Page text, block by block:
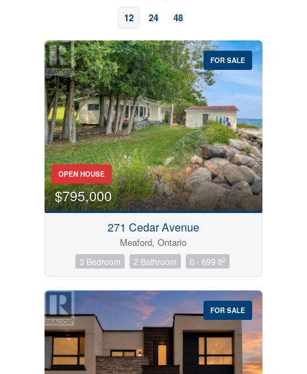
12 24 48
Bedrooms
0 10
Price
$0 $1000000
FOR SALE
OPEN HOUSE
$795,000
271 Cedar Avenue
Meaford, Ontario
3 Bedroom 2 Bathroom 0 - 699 ft2
FOR SALE